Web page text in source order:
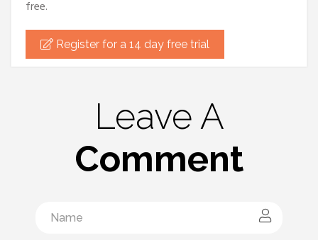
free.
Register for a 14 day free trial
Leave A
Comment